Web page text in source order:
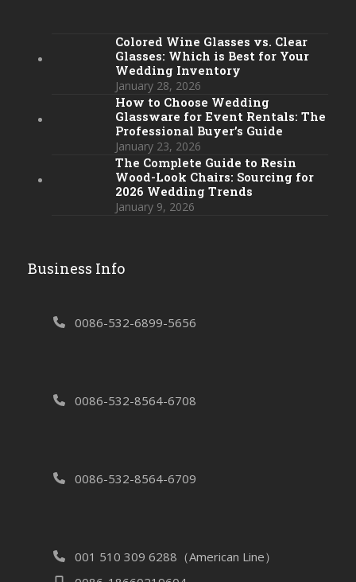
Colored Wine Glasses vs. Clear
Glasses: Which is Best for Your
Wedding Inventory
January 28, 2026
How to Choose Wedding
Glassware for Event Rentals: The
Professional Buyer’s Guide
January 23, 2026
The Complete Guide to Resin
Wood-Look Chairs: Sourcing for
2026 Wedding Trends
January 9, 2026
Business Info
0086-532-6899-5656
0086-532-8564-6708
0086-532-8564-6709
001 510 309 6288（American Line）